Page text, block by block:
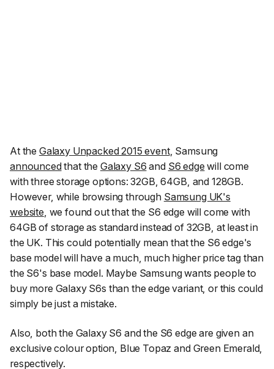
At the Galaxy Unpacked 2015 event, Samsung
announcedthat the Galaxy S6 and S6 edge will come
with three storage options: 32GB, 64GB, and 128GB.
However, while browsing through Samsung UK's
website, we found out that the S6 edge will come with
64GB of storage as standard instead of 32GB, at least in
the UK. This could potentially mean that the S6 edge's
base model will have a much, much higher price tag than
the S6's base model. Maybe Samsung wants people to
buy more Galaxy S6s than the edge variant, or this could
simply be just a mistake.
Also, both the Galaxy S6 and the S6 edge are given an
exclusive colour option, Blue Topaz and Green Emerald,
respectively.